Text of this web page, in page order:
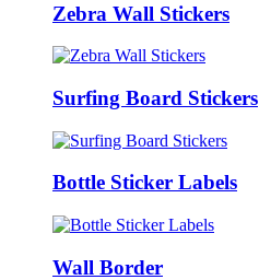
Zebra Wall Stickers
Surfing Board Stickers
Bottle Sticker Labels
Wall Border